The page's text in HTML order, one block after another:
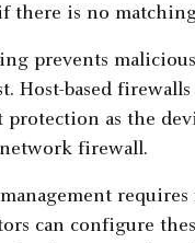
there is no
prevents
Host-based
as the
firewall.
can configure